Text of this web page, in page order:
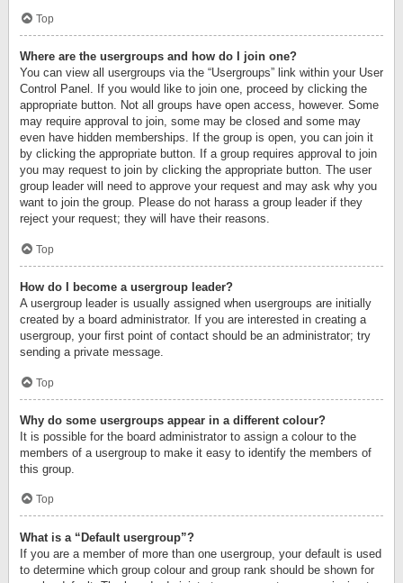
Top
Where are the usergroups and how do I join one?
You can view all usergroups via the “Usergroups” link within your User
Control Panel. If you would like to join one, proceed by clicking the
appropriate button. Not all groups have open access, however. Some
may require approval to join, some may be closed and some may
even have hidden memberships. If the group is open, you can join it
by clicking the appropriate button. If a group requires approval to join
you may request to join by clicking the appropriate button. The user
group leader will need to approve your request and may ask why you
want to join the group. Please do not harass a group leader if they
reject your request; they will have their reasons.
Top
How do I become a usergroup leader?
A usergroup leader is usually assigned when usergroups are initially
created by a board administrator. If you are interested in creating a
usergroup, your first point of contact should be an administrator; try
sending a private message.
Top
Why do some usergroups appear in a different colour?
It is possible for the board administrator to assign a colour to the
members of a usergroup to make it easy to identify the members of
this group.
Top
What is a “Default usergroup”?
If you are a member of more than one usergroup, your default is used
to determine which group colour and group rank should be shown for